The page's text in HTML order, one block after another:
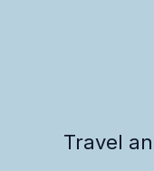
Travel